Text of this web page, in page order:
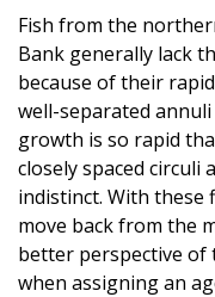
Fish from the
Bank generally lack
because of their
well-separated annuli
growth is so rapid
closely spaced circuli
indistinct. With these
move back from the
better perspective
when assigning an